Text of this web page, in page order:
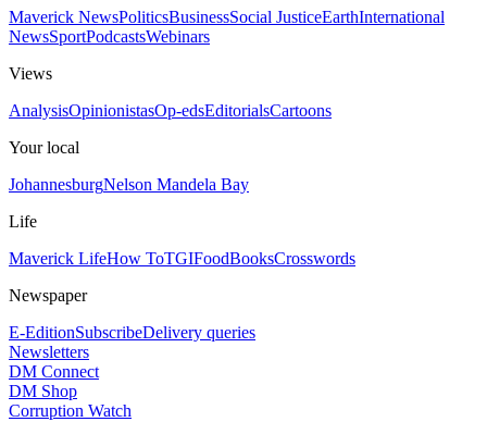
Maverick NewsPoliticsBusinessSocial JusticeEarthInternational
NewsSportPodcastsWebinars
Views
AnalysisOpinionistasOp-edsEditorialsCartoons
Your local
JohannesburgNelson Mandela Bay
Life
Maverick LifeHow ToTGIFoodBooksCrosswords
Newspaper
E-EditionSubscribeDelivery queries
Newsletters
DM Connect
DM Shop
Corruption Watch